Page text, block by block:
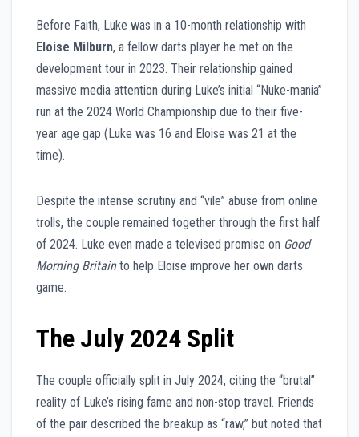
Before Faith, Luke was in a 10-month relationship with
Eloise Milburn, a fellow darts player he met on the
development tour in 2023. Their relationship gained
massive media attention during Luke’s initial “Nuke-mania”
run at the 2024 World Championship due to their five-
year age gap (Luke was 16 and Eloise was 21 at the
time).
Despite the intense scrutiny and “vile” abuse from online
trolls, the couple remained together through the first half
of 2024. Luke even made a televised promise on Good
Morning Britainto help Eloise improve her own darts
game.
The July 2024 Split
The couple officially split in July 2024, citing the “brutal”
reality of Luke’s rising fame and non-stop travel. Friends
of the pair described the breakup as “raw,” but noted that